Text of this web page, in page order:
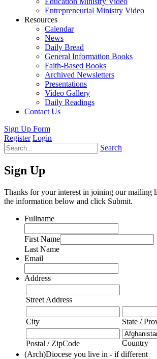
Entrepreneurial Ministry Video
Resources
Calendar
News
Daily Bread
General Information Books
Faith-Based Books
Archived Newsletters
Presentations
Video Gallery
Daily Readings
Contact Us
Sign Up Form
Register Login
Search
Sign Up
Thanks for your interest in joining our mailing
the information below and click Submit.
Fullname
First Name
Last Name
Email
Address
Street Address
City State /
Postal / ZipCode
Country
(Arch)Diocese you live in - if different